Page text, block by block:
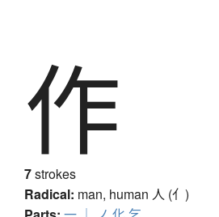
作
7strokes
Radical: man, human 人 (亻)